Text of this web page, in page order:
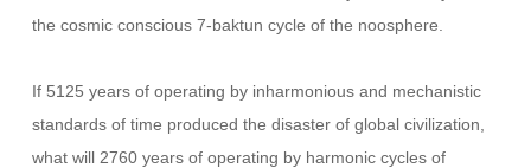
the cosmic conscious 7-baktun cycle of the noosphere.
If 5125 years of operating by inharmonious and mechanistic
standards of time produced the disaster of global civilization,
what will 2760 years of operating by harmonic cycles of